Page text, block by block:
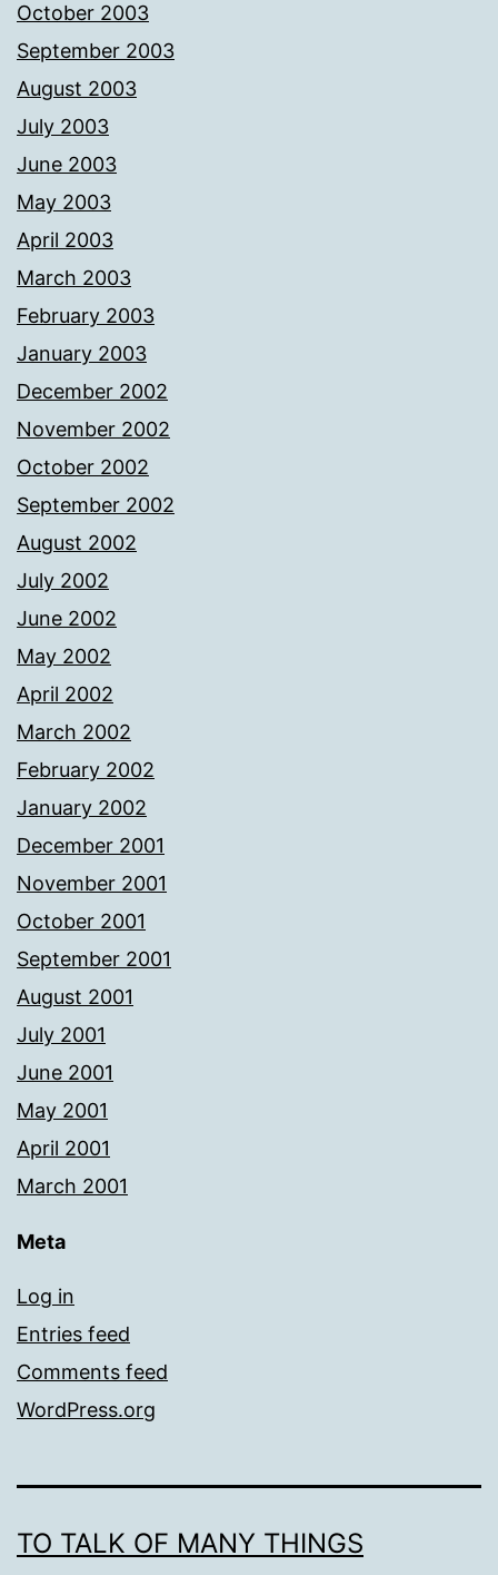
October 2003
September 2003
August 2003
July 2003
June 2003
May 2003
April 2003
March 2003
February 2003
January 2003
December 2002
November 2002
October 2002
September 2002
August 2002
July 2002
June 2002
May 2002
April 2002
March 2002
February 2002
January 2002
December 2001
November 2001
October 2001
September 2001
August 2001
July 2001
June 2001
May 2001
April 2001
March 2001
Meta
Log in
Entries feed
Comments feed
WordPress.org
TO TALK OF MANY THINGS